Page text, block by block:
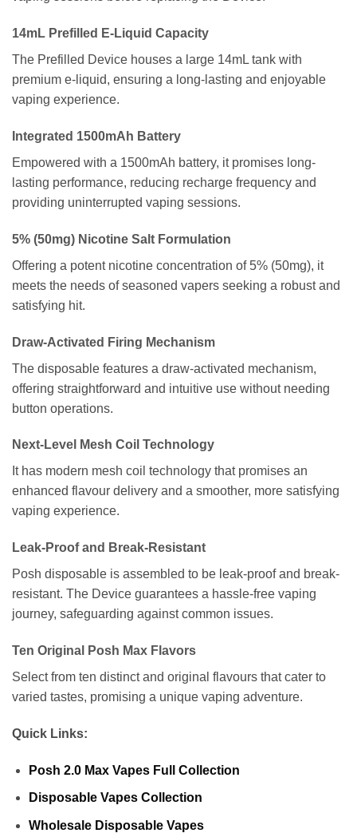
14mL Prefilled E-Liquid Capacity
The Prefilled Device houses a large 14mL tank with
premium e-liquid, ensuring a long-lasting and enjoyable
vaping experience.
Integrated 1500mAh Battery
Empowered with a 1500mAh battery, it promises long-
lasting performance, reducing recharge frequency and
providing uninterrupted vaping sessions.
5% (50mg) Nicotine Salt Formulation
Offering a potent nicotine concentration of 5% (50mg), it
meets the needs of seasoned vapers seeking a robust and
satisfying hit.
Draw-Activated Firing Mechanism
The disposable features a draw-activated mechanism,
offering straightforward and intuitive use without needing
button operations.
Next-Level Mesh Coil Technology
It has modern mesh coil technology that promises an
enhanced flavour delivery and a smoother, more satisfying
vaping experience.
Leak-Proof and Break-Resistant
Posh disposable is assembled to be leak-proof and break-
resistant. The Device guarantees a hassle-free vaping
journey, safeguarding against common issues.
Ten Original Posh Max Flavors
Select from ten distinct and original flavours that cater to
varied tastes, promising a unique vaping adventure.
Quick Links:
Posh 2.0 Max Vapes Full Collection
Disposable Vapes Collection
Wholesale Disposable Vapes